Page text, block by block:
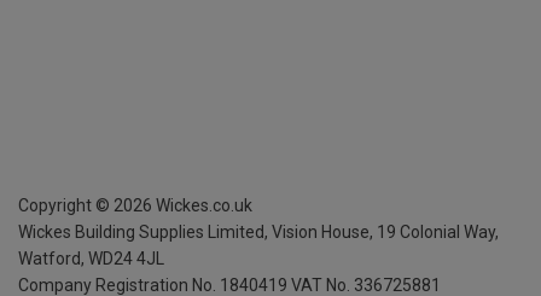
Copyright © 2026 Wickes.co.uk
Wickes Building Supplies Limited, Vision House, 19 Colonial Way,
Watford, WD24 4JL
Company Registration No. 1840419 VAT No. 336725881